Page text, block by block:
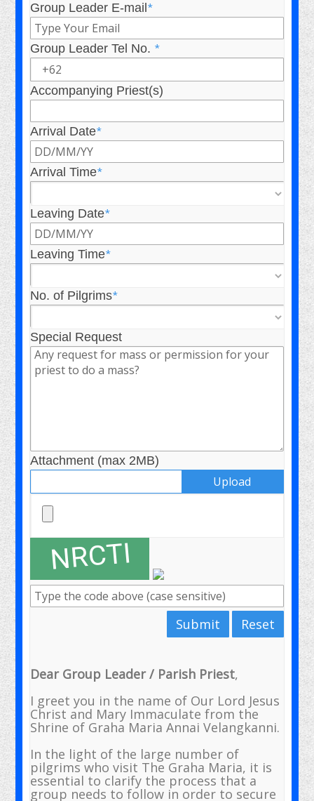
Group Leader E-mail *
Group Leader Tel No. *
Accompanying Priest(s)
Arrival Date*
Arrival Time*
Leaving Date*
Leaving Time*
No. of Pilgrims*
Special Request
Attachment (max 2MB)
Upload
Submit Reset
Dear Group Leader / Parish Priest,
I greet you in the name of Our Lord Jesus
Christ and Mary Immaculate from the
Shrine of Graha Maria Annai Velangkanni.
In the light of the large number of
pilgrims who visit The Graha Maria, it is
essential to clarify the process that a
group needs to follow in order to secure